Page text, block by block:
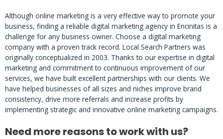
Although online marketing is a very effective way to promote your
business, finding a reliable digital marketing agency in Encinitas is a
challenge for any business owner. Choose a digital marketing
company with a proven track record. Local Search Partners was
originally conceptualized in 2003. Thanks to our expertise in digital
marketing and commitment to continuous improvement of our
services, we have built excellent partnerships with our clients. We
have helped businesses of all sizes and niches improve brand
consistency, drive more referrals and increase profits by
implementing strategic and innovative online marketing campaigns.
Need more reasons to work with us?